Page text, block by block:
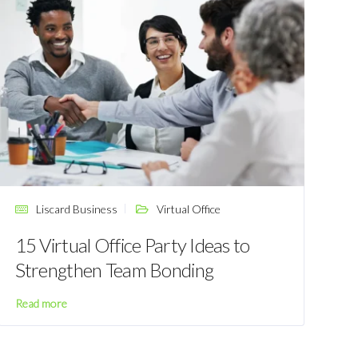
Liscard Business Virtual Office
15 Virtual Office Party Ideas to
Strengthen Team Bonding
Read more